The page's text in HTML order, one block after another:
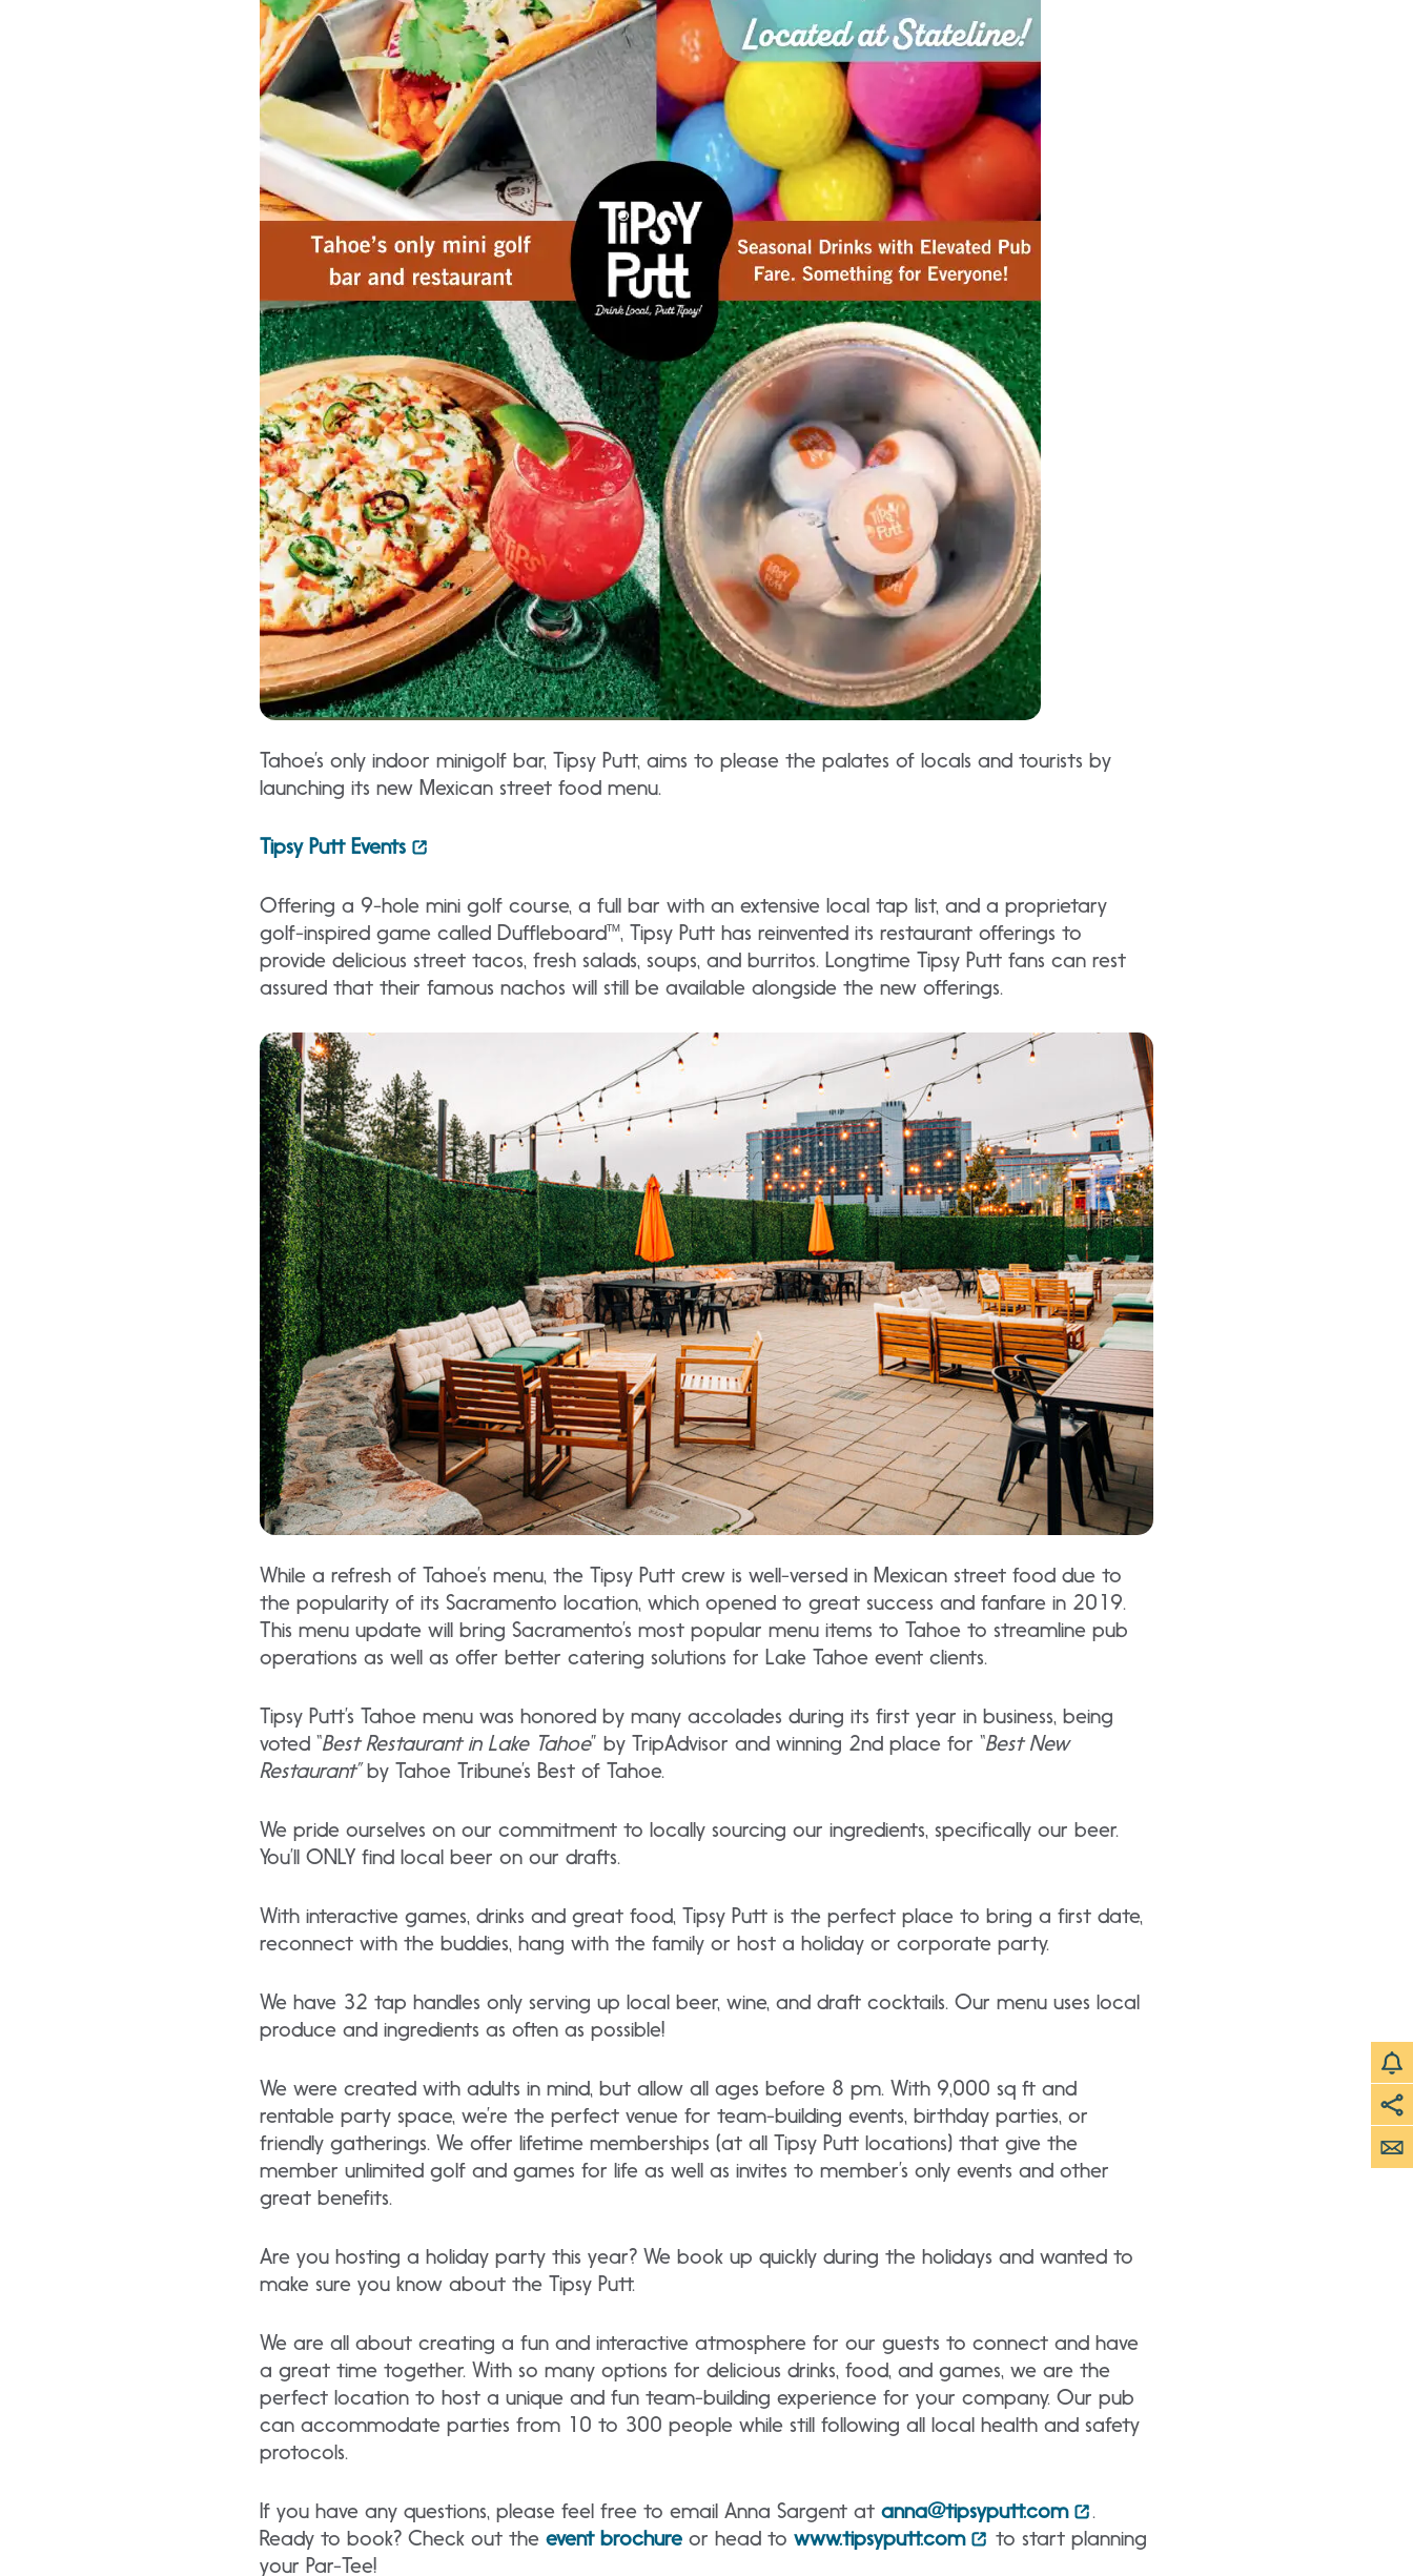
Tahoe’s only indoor minigolf bar, Tipsy Putt, aims to please the palates of locals and tourists by
launching its new Mexican street food menu.
Tipsy Putt Events
Offering a 9-hole mini golf course, a full bar with an extensive local tap list, and a proprietary
golf-inspired game called Duffleboard™, Tipsy Putt has reinvented its restaurant offerings to
provide delicious street tacos, fresh salads, soups, and burritos. Longtime Tipsy Putt fans can rest
assured that their famous nachos will still be available alongside the new offerings.
While a refresh of Tahoe’s menu, the Tipsy Putt crew is well-versed in Mexican street food due to
the popularity of its Sacramento location, which opened to great success and fanfare in 2019.
This menu update will bring Sacramento’s most popular menu items to Tahoe to streamline pub
operations as well as offer better catering solutions for Lake Tahoe event clients.
Tipsy Putt’s Tahoe menu was honored by many accolades during its first year in business, being
voted “Best Restaurant in Lake Tahoe” by TripAdvisor and winning 2nd place for “Best New
Restaurant”by Tahoe Tribune’s Best of Tahoe.
We pride ourselves on our commitment to locally sourcing our ingredients, specifically our beer.
You’ll ONLY find local beer on our drafts.
With interactive games, drinks and great food, Tipsy Putt is the perfect place to bring a first date,
reconnect with the buddies, hang with the family or host a holiday or corporate party.
We have 32 tap handles only serving up local beer, wine, and draft cocktails. Our menu uses local
produce and ingredients as often as possible!
We were created with adults in mind, but allow all ages before 8 pm. With 9,000 sq ft and
rentable party space, we’re the perfect venue for team-building events, birthday parties, or
friendly gatherings. We offer lifetime memberships (at all Tipsy Putt locations) that give the
member unlimited golf and games for life as well as invites to member’s only events and other
great benefits.
Are you hosting a holiday party this year? We book up quickly during the holidays and wanted to
make sure you know about the Tipsy Putt.
We are all about creating a fun and interactive atmosphere for our guests to connect and have
a great time together. With so many options for delicious drinks, food, and games, we are the
perfect location to host a unique and fun team-building experience for your company. Our pub
can accommodate parties from 10 to 300 people while still following all local health and safety
protocols.
If you have any questions, please feel free to email Anna Sargent at anna@tipsyputt.com
.
Ready to book? Check out the event brochure or head to www.tipsyputt.com
to start planning
your Par-Tee!